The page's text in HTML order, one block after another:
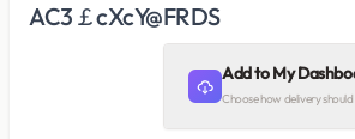
AC3￡cXcY@FRDS
Add to My
Choose how delivery